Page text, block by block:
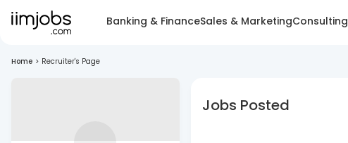
Banking & FinanceSales & MarketingConsulting
Home > Recruiter's Page
Jobs Posted